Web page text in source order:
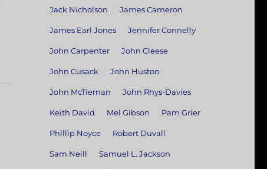
Jack Nicholson James Cameron
James Earl Jones Jennifer Connelly
John Carpenter John Cleese
John Cusack John Huston
John McTiernan John Rhys-Davies
Keith David Mel Gibson Pam Grier
Phillip Noyce Robert Duvall
Sam Neill Samuel L. Jackson